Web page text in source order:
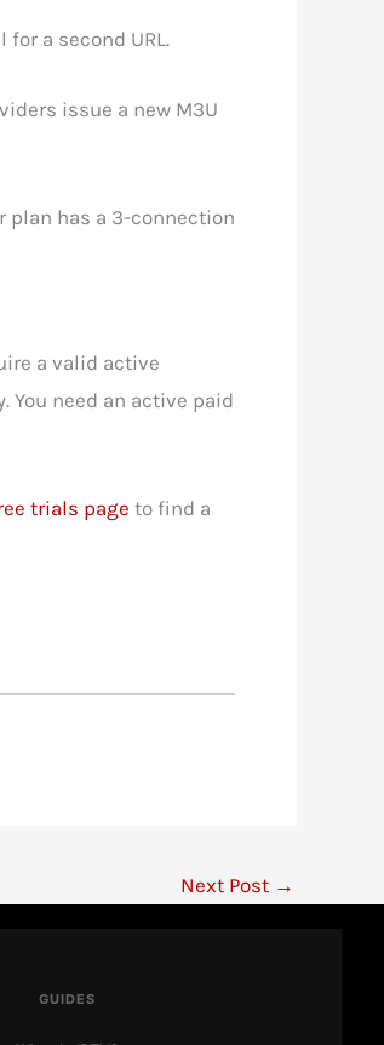
for a second URL.
issue a new M3U
has a 3-connection
a valid active
need an active paid
trials page to find a
Next Post →
GUIDES